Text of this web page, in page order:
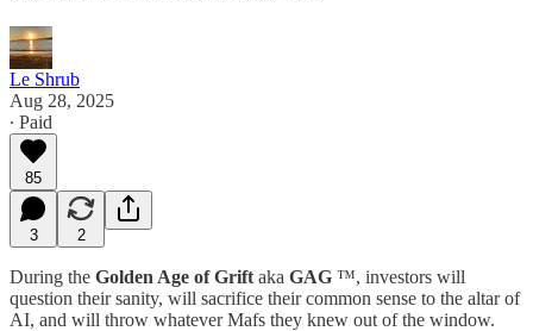
Le Shrub
Aug 28, 2025
∙ Paid
85
3 2
During the Golden Age of Grift aka GAG ™️, investors will
question their sanity, will sacrifice their common sense to the altar of
AI, and will throw whatever Mafs they knew out of the window.